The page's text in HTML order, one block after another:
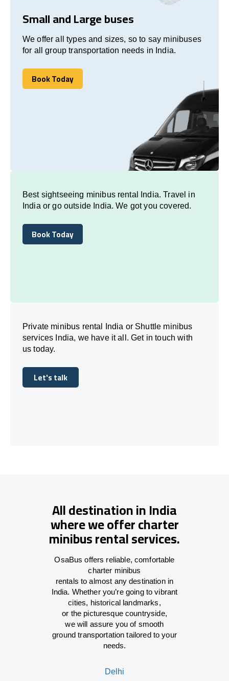
Small and Large buses
We offer all types and sizes, so to say minibuses
for all group transportation needs in India.
Book Today
Book Today
Best sightseeing minibus rental India. Travel in
India or go outside India. We got you covered.
Book Today
Book Today
Private minibus rental India or Shuttle minibus
services India, we have it all. Get in touch with
us today.
Let's talk
Let's talk
All destination in India
where we offer charter
minibus rental services.
OsaBus offers reliable, comfortable
charter minibus
rentals to almost any destination in
India. Whether you’re going to vibrant
cities, historical landmarks,
or the picturesque countryside,
we will assure you of smooth
groundtransportation tailored to your
needs.
Delhi